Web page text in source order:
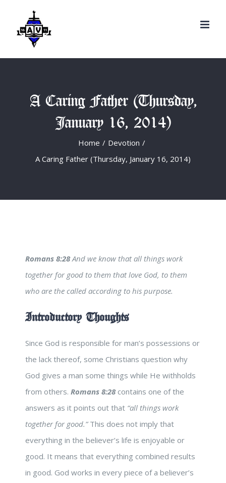
content
A Caring Father (Thursday,
January 16, 2014)
Home / Devotion /
A Caring Father (Thursday, January 16, 2014)
Romans 8:28And we know that all things work
together for good to them that love God, to them
who are the called according to his purpose.
Introductory Thoughts
Since God is responsible for man’s possessions or
the lack thereof, some Christians question why
God gives a man some things while He withholds
from others. Romans 8:28contains one of the
answers as it points out that “all things work
together for good.”This does not imply that
everything in the believer’s life is enjoyable or
good. It means that everything combined results
in good. God works in every piece of a believer’s